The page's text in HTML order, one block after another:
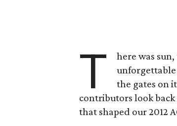
T
here was
unforgettable
the gates on
contributors look
that shaped our 2012